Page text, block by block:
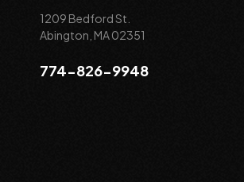
1209 Bedford St.
Abington, MA 02351
774-826-9948